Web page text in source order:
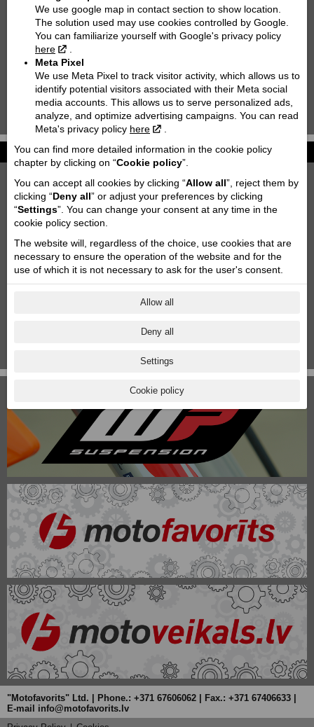
KTM 250 EXC TPI SIX DAYS | 2022
KTM 890 DUKE
KTM 300 EXC TPI | 2021
KTM 790 ADVENTURE R RALLY '2020
KTM 85 SX '2020
News
2027 KTM 790 DUKE
2026-06-26
Motofavorīts team at Adventure forest rally Saldus!
2026-06-03
Motorcycle storage & transportation
2023-10-11
Aktuālās akcijas
"Motofavorits" Ltd. | Phone.: +371 67606062 | Fax.: +371 67406633 |
E-mail info@motofavorits.lv
We use google map in contact section to show location.
The solution used may use cookies controlled by Google.
You can familiarize yourself with Google's privacy policy
here
Meta Pixel
We use Meta Pixel to track visitor activity, which allows us to
identify potential visitors associated with their Meta social
media accounts. This allows us to serve personalized ads,
analyze, and optimize advertising campaigns. You can read
Meta's privacy policy here
You can find more detailed information in the cookie policy
chapter by clicking on “Cookie policy”.
You can accept all cookies by clicking “Allow all”, reject them by
clicking “Deny all” or adjust your preferences by clicking
“Settings”. You can change your consent at any time in the
cookie policy section.
The website will, regardless of the choice, use cookies that are
necessary to ensure the operation of the website and for the
use of which it is not necessary to ask for the user's consent.
Allow all
Deny all
Settings
Cookie policy